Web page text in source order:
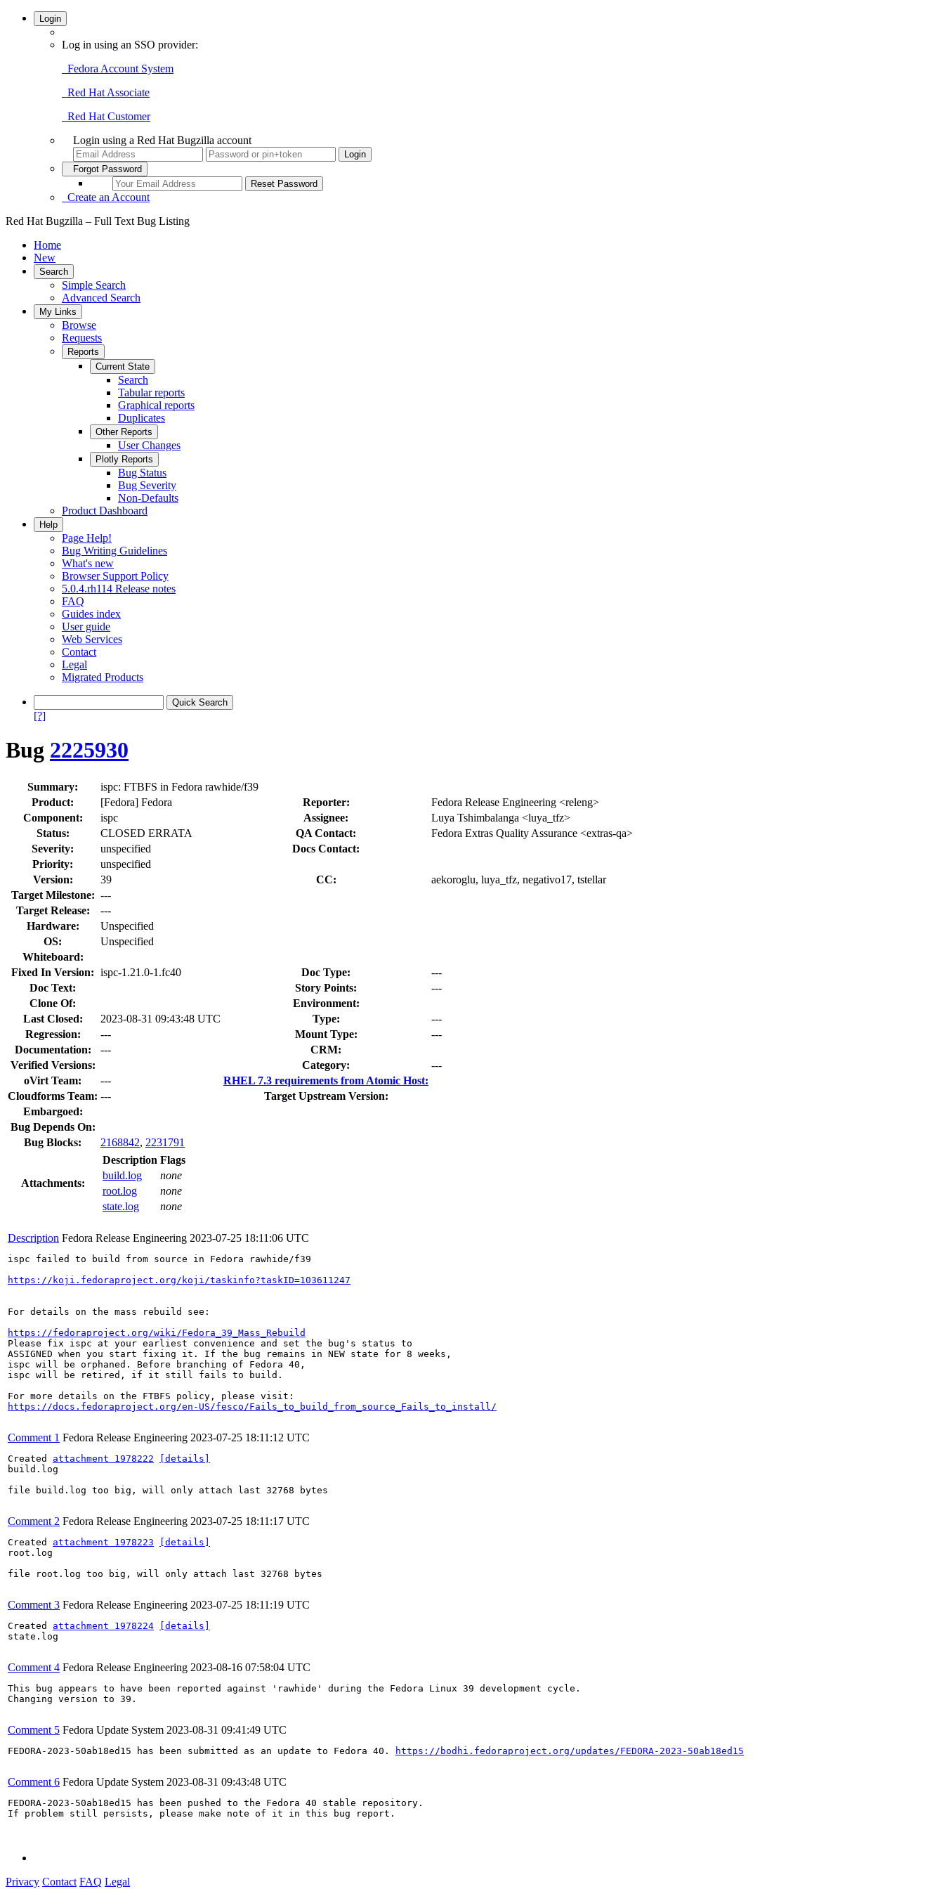
Login
Log in using an SSO provider:
Fedora Account System
Red Hat Associate
Red Hat Customer
Login using a Red Hat Bugzilla account
Forgot Password
Create an Account
Red Hat Bugzilla – Full Text Bug Listing
Home
New
Search
Simple Search
Advanced Search
My Links
Browse
Requests
Reports
Current State
Search
Tabular reports
Graphical reports
Duplicates
Other Reports
User Changes
Plotly Reports
Bug Status
Bug Severity
Non-Defaults
Product Dashboard
Help
Page Help!
Bug Writing Guidelines
What's new
Browser Support Policy
5.0.4.rh114 Release notes
FAQ
Guides index
User guide
Web Services
Contact
Legal
Migrated Products
[?]
Bug 2225930
Summary:
ispc: FTBFS in Fedora rawhide/f39
Product:
[Fedora] Fedora Reporter:
Fedora Release Engineering <releng>
Component:
ispc Assignee:
Luya Tshimbalanga <luya_tfz>
Status:
CLOSED ERRATA QA Contact:
Fedora Extras Quality Assurance <extras-qa>
Severity:
unspecified
Docs Contact:
Priority:
unspecified
Version:
39 CC:
aekoroglu, luya_tfz, negativo17, tstellar
Target Milestone: ---
Target Release:
---
Hardware:
Unspecified
OS:
Unspecified
Whiteboard:
Fixed In Version: ispc-1.21.0-1.fc40 Doc Type:
---
Doc Text:
Story Points:
---
Clone Of:
Environment:
Last Closed:
2023-08-31 09:43:48 UTC Type:
---
Regression:
--- Mount Type:
---
Documentation:
---
CRM:
Verified Versions:
Category:
---
oVirt Team:
---
RHEL 7.3 requirements from Atomic Host:
Cloudforms Team: ---
Target Upstream Version:
Embargoed:
Bug Depends On:
Bug Blocks:
2168842, 2231791
Attachments:
Description Flags
build.log
none
root.log
none
state.log
none
Description Fedora Release Engineering 2023-07-25 18:11:06 UTC
ispc failed to build from source in Fedora rawhide/f39
https://koji.fedoraproject.org/koji/taskinfo?taskID=103611247
For details on the mass rebuild see:
https://fedoraproject.org/wiki/Fedora_39_Mass_Rebuild
Please fix ispc at your earliest convenience and set the bug's status to
ASSIGNED when you start fixing it. If the bug remains in NEW state for 8 weeks,
ispc will be orphaned. Before branching of Fedora 40,
ispc will be retired, if it still fails to build.
https://docs.fedoraproject.org/en-US/fesco/Fails_to_build_from_source_Fails_to_install/
Comment 1 Fedora Release Engineering 2023-07-25 18:11:12 UTC
Created attachment 1978222
[details]
build.log
file build.log too big, will only attach last 32768 bytes
Comment 2 Fedora Release Engineering 2023-07-25 18:11:17 UTC
Created attachment 1978223
[details]
root.log
file root.log too big, will only attach last 32768 bytes
Comment 3 Fedora Release Engineering 2023-07-25 18:11:19 UTC
Created attachment 1978224
[details]
state.log
Comment 4 Fedora Release Engineering 2023-08-16 07:58:04 UTC
This bug appears to have been reported against 'rawhide' during the Fedora Linux 39 development cycle.
Changing version to 39.
Comment 5 Fedora Update System 2023-08-31 09:41:49 UTC
FEDORA-2023-50ab18ed15 has been submitted as an update to Fedora 40. https://bodhi.fedoraproject.org/updates/FEDORA-2023-50ab18ed15
Comment 6 Fedora Update System 2023-08-31 09:43:48 UTC
FEDORA-2023-50ab18ed15 has been pushed to the Fedora 40 stable repository.
If problem still persists, please make note of it in this bug report.
Privacy Contact FAQ Legal